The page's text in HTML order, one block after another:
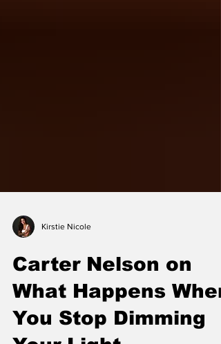
Kirstie Nicole
Carter Nelson on
What Happens When